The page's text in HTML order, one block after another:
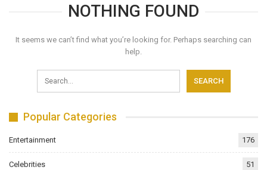
NOTHING FOUND
It seems we can’t find what you’re looking for. Perhaps searching can
help.
Popular Categories
Entertainment 176
Celebrities 51